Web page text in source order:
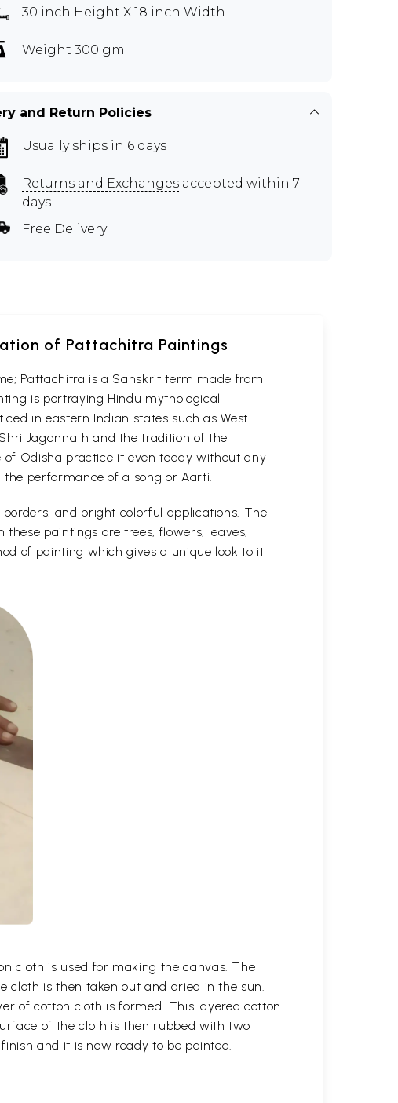
30 inch Height X 18 inch Width
Weight 300 gm
and Return Policies
Usually ships in 6 days
Returns and Exchanges accepted within 7
days
Free Delivery
of Pattachitra Paintings
Pattachitra is a Sanskrit term made from
is portraying Hindu mythological
in eastern Indian states such as West
Jagannath and the tradition of the
of Odisha practice it even today without any
performance of a song or Aarti.
and bright colorful applications. The
paintings are trees, flowers, leaves,
of painting which gives a unique look to it
cloth is used for making the canvas. The
is then taken out and dried in the sun.
of cotton cloth is formed. This layered cotton
of the cloth is then rubbed with two
and it is now ready to be painted.